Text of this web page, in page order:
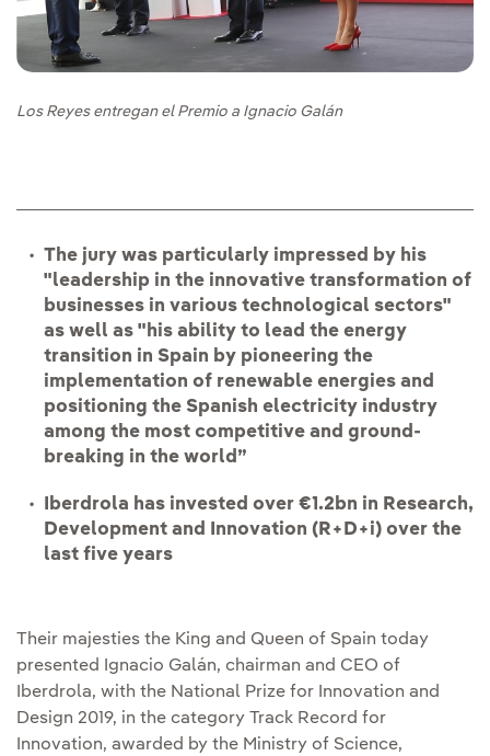
Los Reyes entregan el Premio a Ignacio Galán
The jury was particularly impressed by his
"leadership in the innovative transformation of
businesses in various technological sectors"
as well as "his ability to lead the energy
transition in Spain by pioneering the
implementation of renewable energies and
positioning the Spanish electricity industry
among the most competitive and ground-
breaking in the world”
Iberdrola has invested over €1.2bn in Research,
Development and Innovation (R+D+i) over the
last five years
Their majesties the King and Queen of Spain today
presented Ignacio Galán, chairman and CEO of
Iberdrola, with the National Prize for Innovation and
Design 2019, in the category Track Record for
Innovation, awarded by the Ministry of Science,